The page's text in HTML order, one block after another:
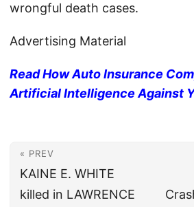
wrongful death cases.
Advertising Material
Read How Auto Insurance
Artificial Intelligence Against
« PREV
KAINE E. WHITE
killed in LAWRENCE